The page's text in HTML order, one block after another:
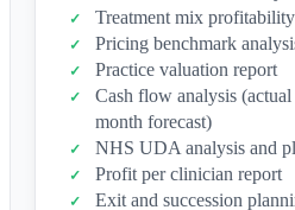
Treatment mix
Pricing benchmark
Practice valuation report
Cash flow analysis
month forecast)
NHS UDA analysis and
Profit per clinician report
Exit and succession